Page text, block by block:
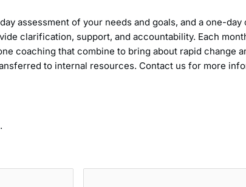
assessment of your needs and goals, and a one-
clarification, support, and accountability. Each
coaching that combine to bring about rapid change
to internal resources. Contact us for more